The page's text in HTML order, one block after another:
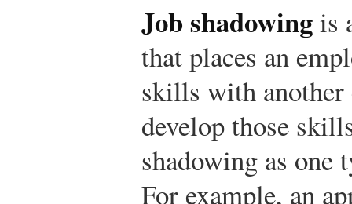
Job shadowingis
that places an
skills with another
develop those
shadowing as one
For example, an